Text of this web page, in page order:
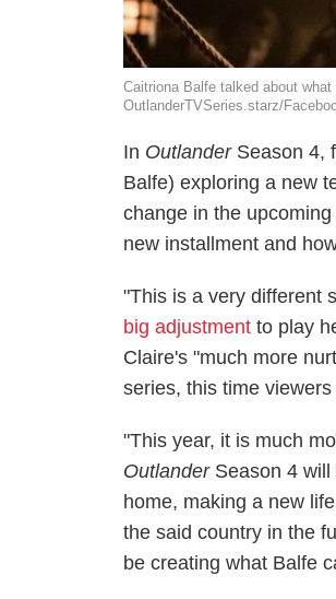
Caitriona Balfe talked about
OutlanderTVSeries.starz/
In OutlanderSeason 4,
Balfe) exploring a new
change in the
new installment and
"This is a very different
big adjustment to play
Claire's "much more
series, this time
"This year, it is much
OutlanderSeason 4 will
home, making a new
the said country in the
be creating what Balfe